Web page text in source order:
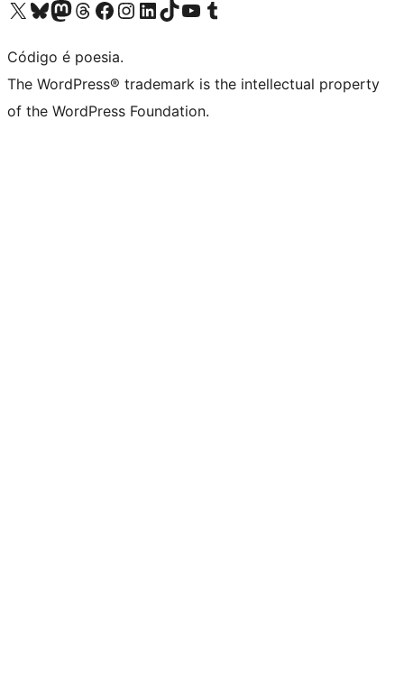
Visite a nossa conta X (antigo Twitter)
Visit our Bluesky account
Visit our Mastodon account
Visit our Threads account
Visite a nossa página do Facebook
Visite a nossa conta no Instagram
Visite a nossa conta no LinkedIn
Visit our TikTok account
Visit our YouTube channel
Visit our Tumblr account
Código é poesia.
The WordPress® trademark is the intellectual property
of the WordPress Foundation.